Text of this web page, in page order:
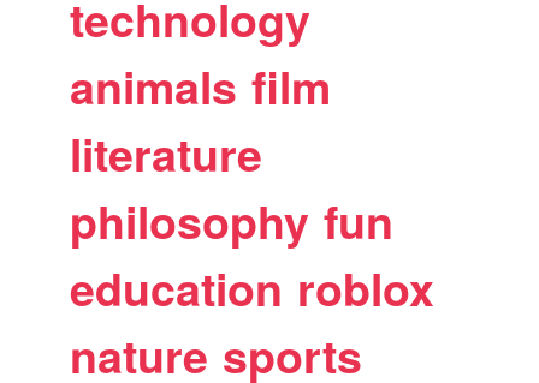
technology
animals film
literature
philosophy fun
education roblox
nature sports